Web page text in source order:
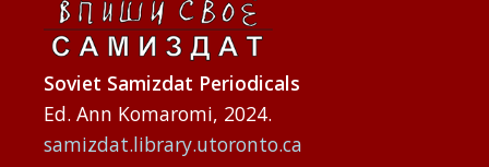
Soviet Samizdat Periodicals
Ed. Ann Komaromi, 2024.
samizdat.library.utoronto.ca